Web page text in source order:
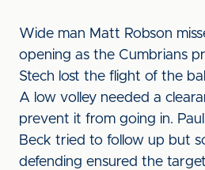
Wide man Matt Robson
opening as the Cumbrians
Stech lost the flight of the
A low volley needed a
prevent it from going in.
Beck tried to follow up but
defending ensured the